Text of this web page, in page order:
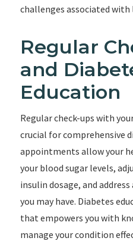
challenges associated
Regular
and
Education
Regular check-ups with
crucial for comprehensive
appointments allow your
your blood sugar levels,
insulin dosage, and
you may have. Diabetes
that empowers you with
manage your condition